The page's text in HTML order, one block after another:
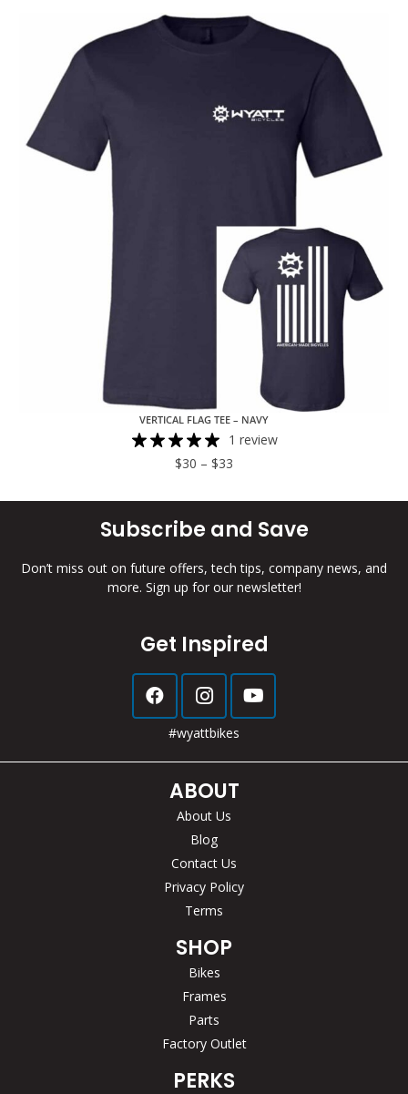
VERTICAL FLAG TEE – NAVY
1 review
$30 – $33
Subscribe and Save
Don’t miss out on future offers, tech tips, company news, and
more. Sign up for our newsletter!
Get Inspired
#wyattbikes
ABOUT
About Us
Blog
Contact Us
Privacy Policy
Terms
SHOP
Bikes
Frames
Parts
Factory Outlet
PERKS